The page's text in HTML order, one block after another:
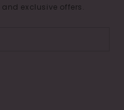
exclusive offers.